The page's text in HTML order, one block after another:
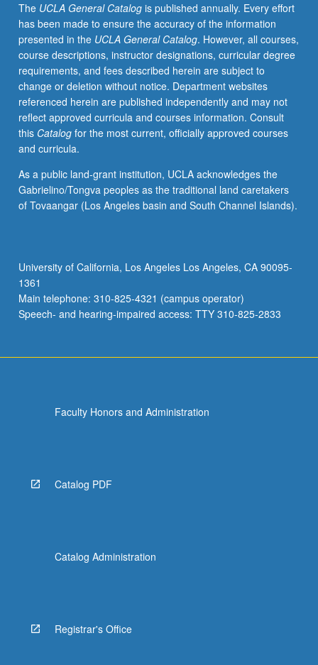
more
proficient
consumers
and
producers
of
social
science
research
that
questions
of
environmental
broadly
construed.
Topics
include
below.
The UCLA General Catalogis published annually. Every effort
has been made to ensure the accuracy of the information
presented in the UCLA General Catalog. However, all courses,
course descriptions, instructor designations, curricular degree
requirements, and fees described herein are subject to
change or deletion without notice. Department websites
referenced herein are published independently and may not
reflect approved curricula and courses information. Consult
this Catalogfor the most current, officially approved courses
and curricula.
As a public land-grant institution, UCLA acknowledges the
Gabrielino/Tongva peoples as the traditional land caretakers
of Tovaangar (Los Angeles basin and South Channel Islands).
University of California, Los Angeles Los Angeles, CA 90095-
1361
Main telephone: 310-825-4321 (campus operator)
Speech- and hearing-impaired access: TTY 310-825-2833
Faculty Honors and Administration
Catalog PDF
Catalog Administration
Registrar's Office